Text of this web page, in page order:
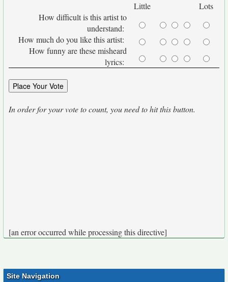
Little
Lots
How difficult is this artist to
understand:
How much do you like this artist:
How funny are these misheard
lyrics:
In order for your vote to count, you need to hit this button.
[an error occurred while processing this directive]
Site Navigation